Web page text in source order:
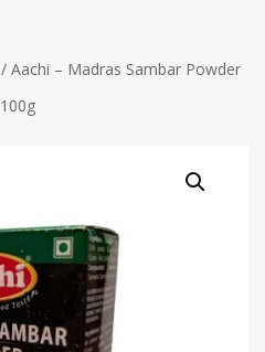
/ Aachi – Madras Sambar Powder
100g